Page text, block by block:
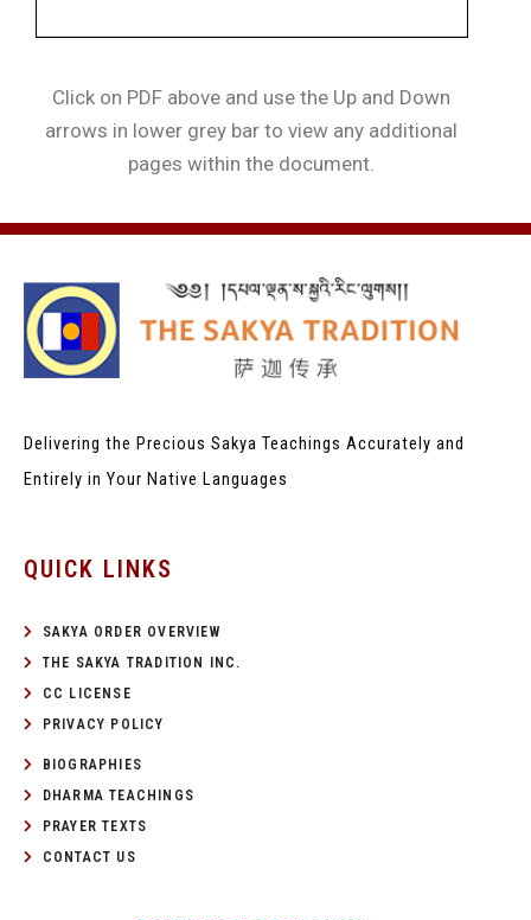
Click on PDF above and use the Up and Down
arrows in lower grey bar to view any additional
pages within the document.
Delivering the Precious Sakya Teachings Accurately and
Entirely in Your Native Languages
QUICK LINKS
SAKYA ORDER OVERVIEW
THE SAKYA TRADITION INC.
CC LICENSE
PRIVACY POLICY
BIOGRAPHIES
DHARMA TEACHINGS
PRAYER TEXTS
CONTACT US